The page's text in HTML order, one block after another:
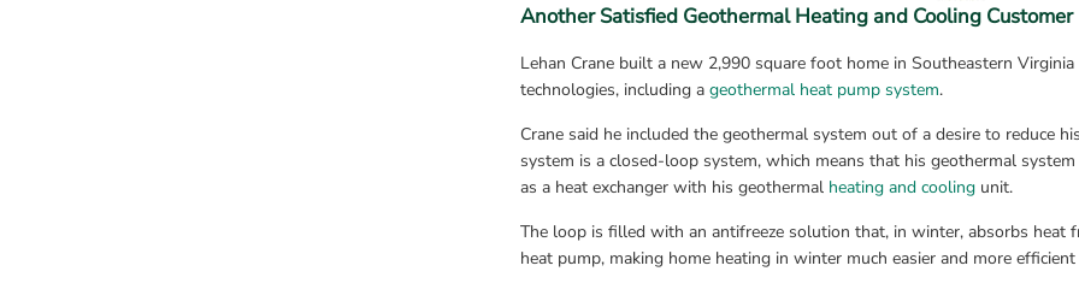
Another Satisfied Geothermal Heating and Cooling Customer
Lehan Crane built a new 2,990 square foot home in Southeastern
technologies, including a geothermal heat pump system.
Crane said he included the geothermal system out of a desire to reduce
system is a closed-loop system, which means that his geothermal
as a heat exchanger with his geothermal heating and cooling unit.
The loop is filled with an antifreeze solution that, in winter, absorbs heat
heat pump, making home heating in winter much easier and more